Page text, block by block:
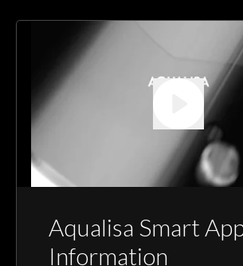
Aqualisa Smart
Information